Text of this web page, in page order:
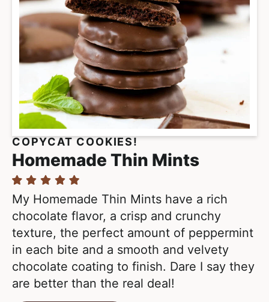
COPYCAT COOKIES!
Homemade Thin Mints
My Homemade Thin Mints have a rich
chocolate flavor, a crisp and crunchy
texture, the perfect amount of peppermint
in each bite and a smooth and velvety
chocolate coating to finish. Dare I say they
are better than the real deal!